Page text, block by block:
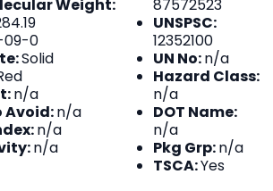
Weight:
09-0
Solid
n/a
Avoid:n/a
n/a
n/a
87572523
UNSPSC:
12352100
UN No:n/a
Hazard Class:
n/a
DOT Name:
n/a
Pkg Grp:n/a
TSCA:Yes